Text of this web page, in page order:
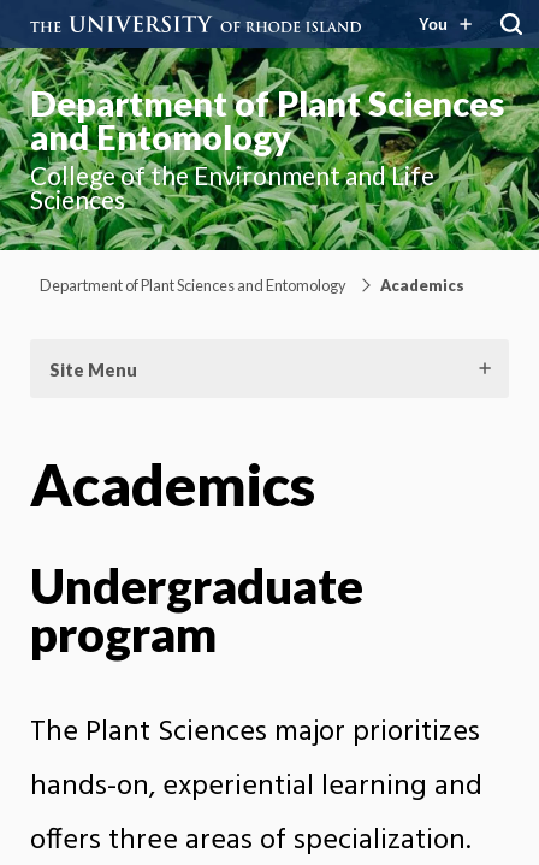
You
Department of Plant Sciences
and Entomology
College of the Environment and Life
Sciences
Department of Plant Sciences and Entomology Academics
Site Menu
Academics
Undergraduate
program
The Plant Sciences major prioritizes
hands-on, experiential learning and
offers three areas of specialization.